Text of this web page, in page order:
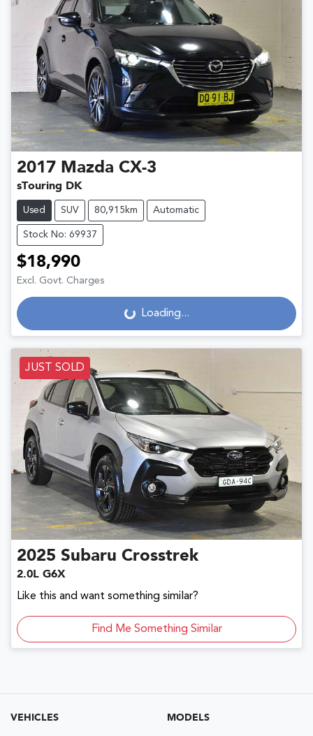
2017 Mazda CX-3
sTouring DK
Used SUV 80,915km Automatic
Stock No: 69937
$18,990
Excl. Govt. Charges
Loading...Loading...
JUST SOLD
2025 Subaru Crosstrek
2.0L G6X
Like this and want something similar?
Find Me Something Similar
VEHICLES MODELS